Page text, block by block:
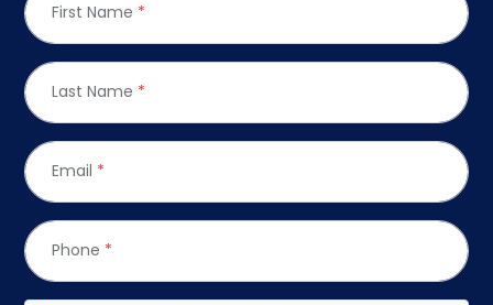
First Name *
Last Name *
Email *
Phone *